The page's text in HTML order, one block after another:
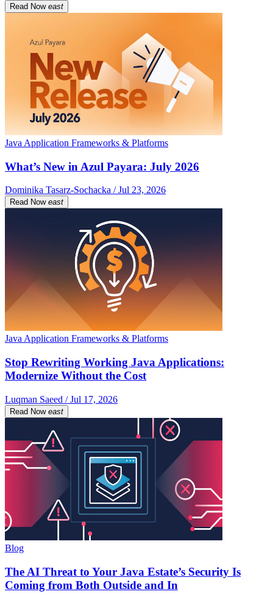
Read Now east
Java Application Frameworks & Platforms
What’s New in Azul Payara: July 2026
Dominika Tasarz-Sochacka / Jul 23, 2026
Read Now east
Java Application Frameworks & Platforms
Stop Rewriting Working Java Applications:
Modernize Without the Cost
Luqman Saeed / Jul 17, 2026
Read Now east
Blog
The AI Threat to Your Java Estate’s Security Is
Coming from Both Outside and In